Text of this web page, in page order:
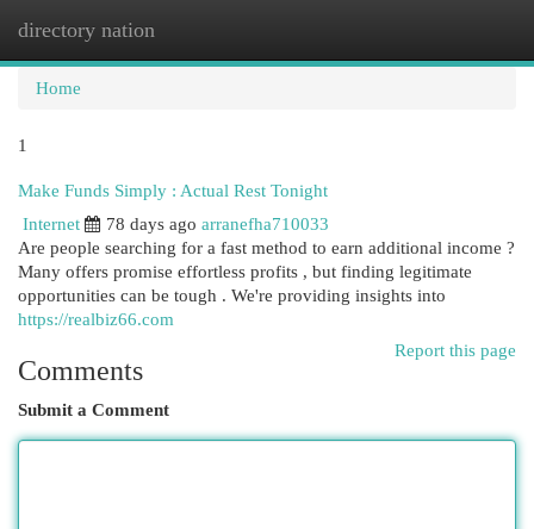
directory nation
Home
1
Make Funds Simply : Actual Rest Tonight
Internet
78 days ago arranefha710033
Are people searching for a fast method to earn additional income ?
Many offers promise effortless profits , but finding legitimate
opportunities can be tough . We're providing insights into
https://realbiz66.com
Report this page
Comments
Submit a Comment